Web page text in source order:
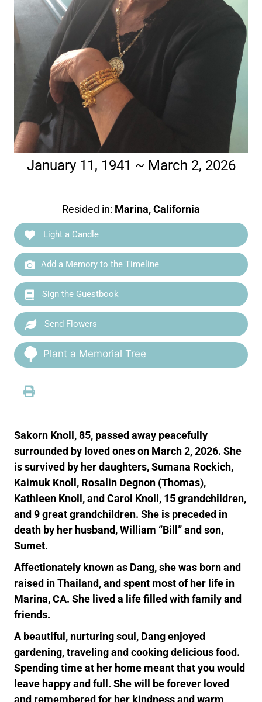
January 11, 1941 ~ March 2, 2026
Resided in: Marina, California
Light a Candle
Add a Memory to the Timeline
Sign the Guestbook
Send Flowers
Plant a Memorial Tree
Sakorn Knoll, 85, passed away peacefully
surrounded by loved ones on March 2, 2026. She
is survived by her daughters, Sumana Rockich,
Kaimuk Knoll, Rosalin Degnon (Thomas),
Kathleen Knoll, and Carol Knoll, 15 grandchildren,
and 9 great grandchildren. She is preceded in
death by her husband, William “Bill” and son,
Sumet.
Affectionately known as Dang, she was born and
raised in Thailand, and spent most of her life in
Marina, CA. She lived a life filled with family and
friends.
A beautiful, nurturing soul, Dang enjoyed
gardening, traveling and cooking delicious food.
Spending time at her home meant that you would
leave happy and full. She will be forever loved
and remembered for her kindness and warm